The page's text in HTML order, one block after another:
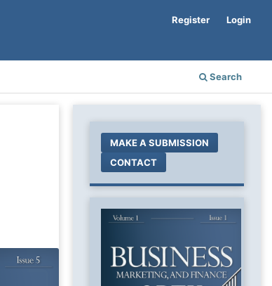
Search
Register Login
MAKE A SUBMISSION
CONTACT